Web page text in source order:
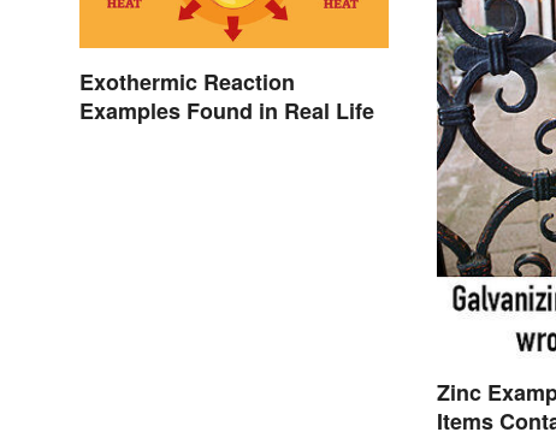
Exothermic Reaction
Examples Found in Real Life
Zinc
Items